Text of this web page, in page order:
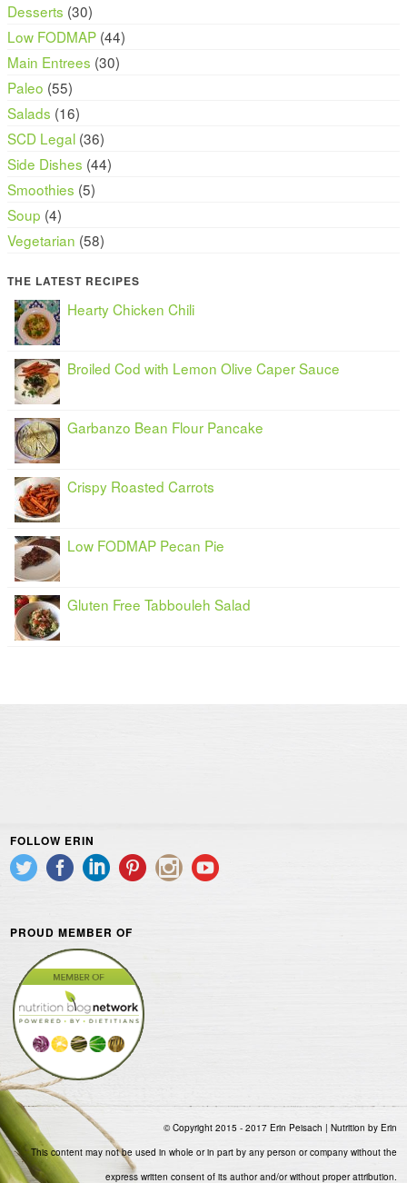
Desserts (30)
Low FODMAP (44)
Main Entrees (30)
Paleo (55)
Salads (16)
SCD Legal (36)
Side Dishes (44)
Smoothies (5)
Soup (4)
Vegetarian (58)
THE LATEST RECIPES
Hearty Chicken Chili
Broiled Cod with Lemon Olive Caper Sauce
Garbanzo Bean Flour Pancake
Crispy Roasted Carrots
Low FODMAP Pecan Pie
Gluten Free Tabbouleh Salad
FOLLOW ERIN
PROUD MEMBER OF
© Copyright 2015 - 2017 Erin Peisach | Nutrition by Erin
This content may not be used in whole or in part by any person or company without the
express written consent of its author and/or without proper attribution.